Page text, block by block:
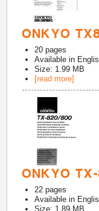
ONKYO
20 pages
Available in
Size: 1.99 MB
[read more]
ONKYO
22 pages
Available in
Size: 1.89 MB